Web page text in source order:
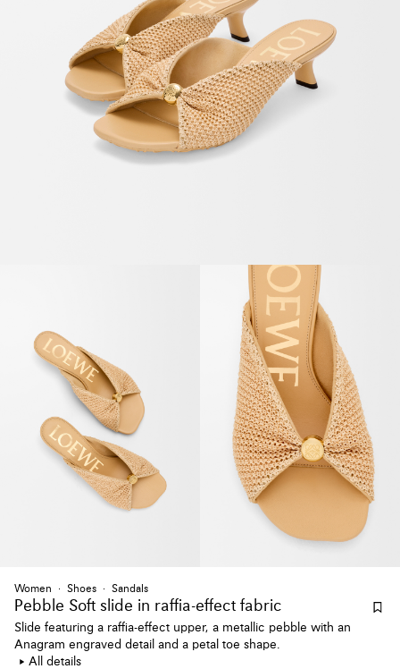
Women Shoes Sandals
Pebble Soft slide in raffia-effect fabric
Slide featuring a raffia-effect upper, a metallic pebble with an
Anagram engraved detail and a petal toe shape.
All details